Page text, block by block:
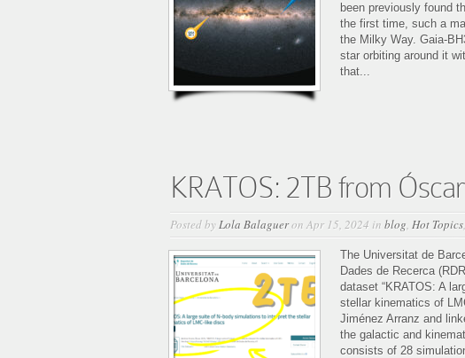
been previously found
the first time, such a
the Milky Way. Gaia-
star orbiting around it
that...
KRATOS: 2TB from
Posted byLola Balagueron Apr 15, 2024 in blog, Hot Topics,
The Universitat de
Dades de Recerca
dataset “KRATOS: A
stellar kinematics of
Jiménez Arranz and
the galactic and
consists of 28